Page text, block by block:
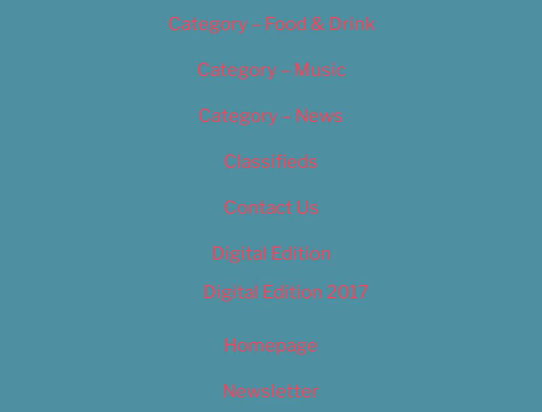
Category – Food & Drink
Category – Music
Category – News
Classifieds
Contact Us
Digital Edition
Digital Edition 2017
Homepage
Newsletter